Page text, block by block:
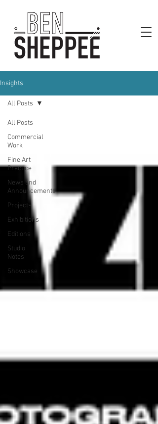
Insights
All Posts
Commercial
Work
Fine Art
Practice
News and
Announcements
Projects
Exhibitions
Editions
Studio
Notes
Showcase
All Posts